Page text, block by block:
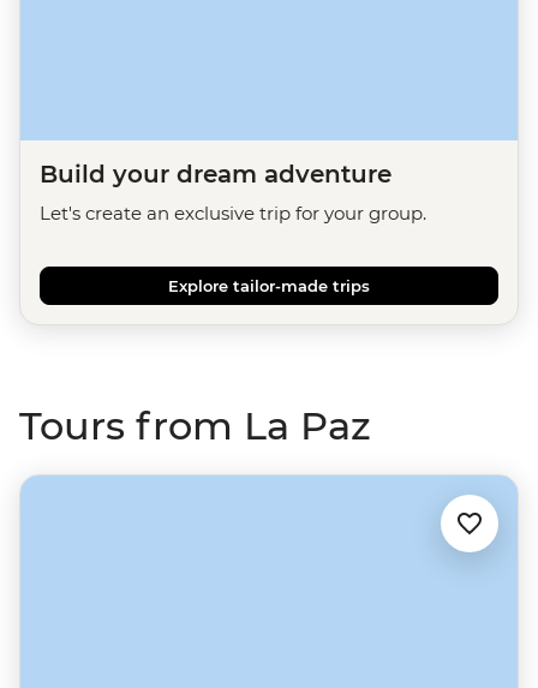
Build your dream adventure
Let's create an exclusive trip for your group.
Explore tailor-made trips
Tours from La Paz